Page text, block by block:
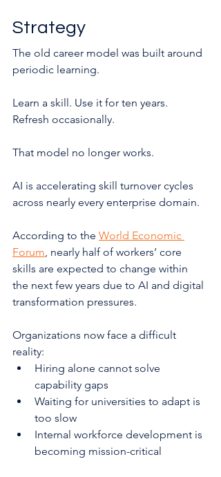
Strategy
The old career model was built around
periodic learning.
Learn a skill. Use it for ten years.
Refresh occasionally.
That model no longer works.
AI is accelerating skill turnover cycles
across nearly every enterprise domain.
According to the World Economic
Forum, nearly half of workers’ core
skills are expected to change within
the next few years due to AI and digital
transformation pressures.
Organizations now face a difficult
reality:
Hiring alone cannot solve
capability gaps
Waiting for universities to adapt is
too slow
Internal workforce development is
becoming mission-critical